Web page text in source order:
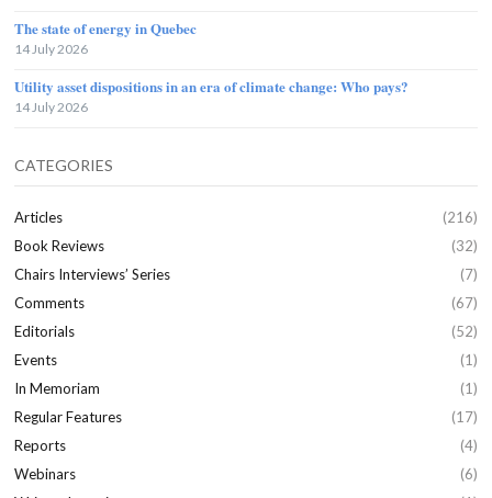
The state of energy in Quebec
14 July 2026
Utility asset dispositions in an era of climate change: Who pays?
14 July 2026
CATEGORIES
Articles
(216)
Book Reviews
(32)
Chairs Interviews’ Series
(7)
Comments
(67)
Editorials
(52)
Events
(1)
In Memoriam
(1)
Regular Features
(17)
Reports
(4)
Webinars
(6)